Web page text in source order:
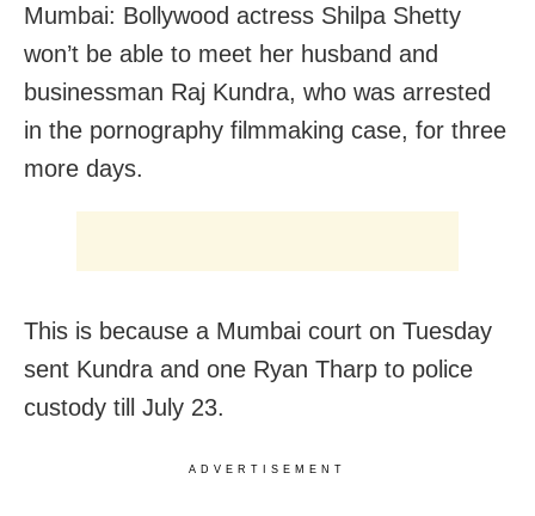
Mumbai: Bollywood actress Shilpa Shetty
won’t be able to meet her husband and
businessman Raj Kundra, who was arrested
in the pornography filmmaking case, for three
more days.
This is because a Mumbai court on Tuesday
sent Kundra and one Ryan Tharp to police
custody till July 23.
ADVERTISEMENT